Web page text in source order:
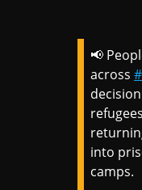
📢
across
into
camps.